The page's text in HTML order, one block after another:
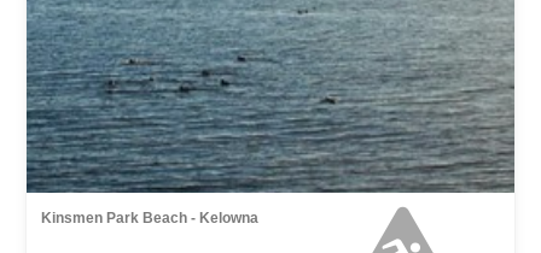
Kinsmen Park Beach - Kelowna